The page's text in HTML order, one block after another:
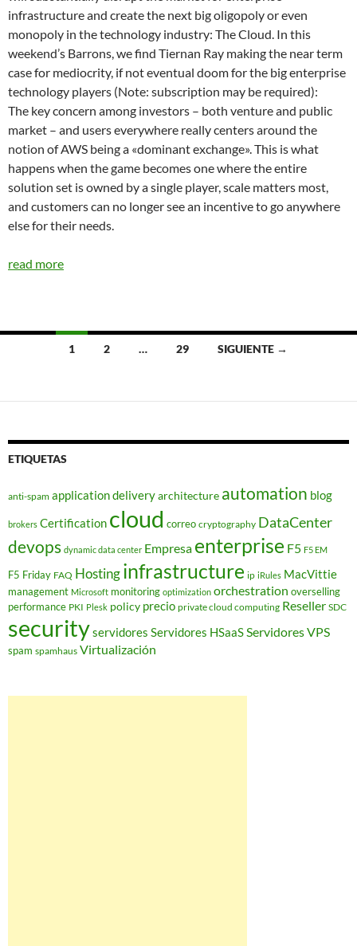
infrastructure and create the next big oligopoly or even
monopoly in the technology industry: The Cloud. In this
weekend’s Barrons, we find Tiernan Ray making the near term
case for mediocrity, if not eventual doom for the big enterprise
technology players (Note: subscription may be required):
The key concern among investors – both venture and public
market – and users everywhere really centers around the
notion of AWS being a «dominant exchange». This is what
happens when the game becomes one where the entire
solution set is owned by a single player, scale matters most,
and customers can no longer see an incentive to go anywhere
else for their needs.
read more
Navegación
entradas
1 2 … 29 SIGUIENTE →
ETIQUETAS
anti-spam application deliveryarchitecture automation blog
brokers Certification cloud correo cryptography DataCenter
devops dynamic data center Empresa enterprise F5 F5 EM
F5 Friday FAQ Hostinginfrastructure ip iRules MacVittie
management Microsoft monitoring optimization orchestration overselling
performance PKI Plesk policy precio private cloud computing Reseller SDC
securityservidores Servidores HSaaSServidores VPS
spam spamhaus Virtualización